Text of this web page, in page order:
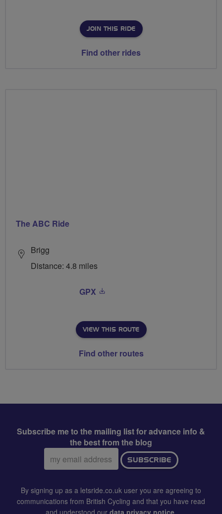
JOIN THIS RIDE
Find other rides
The ABC Ride
Brigg
Distance: 4.8 miles
GPX
VIEW THIS ROUTE
Find other routes
Subscribe me to the mailing list for advance info &
the best from the blog
Email
address:
SUBSCRIBE
By signing up as a letsride.co.uk user you are agreeing to
communications from British Cycling and that you have read